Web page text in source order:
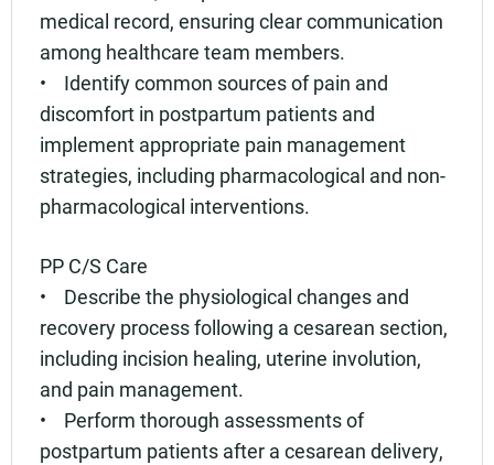
medical record, ensuring clear communication
among healthcare team members.
• Identify common sources of pain and
discomfort in postpartum patients and
implement appropriate pain management
strategies, including pharmacological and non-
pharmacological interventions.
PP C/S Care
• Describe the physiological changes and
recovery process following a cesarean section,
including incision healing, uterine involution,
and pain management.
• Perform thorough assessments of
postpartum patients after a cesarean delivery,